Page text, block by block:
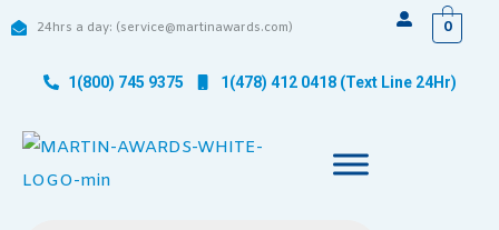
24hrs a day: (service@martinawards.com) 0
1(800) 745 9375 1(478) 412 0418 (Text Line 24Hr)